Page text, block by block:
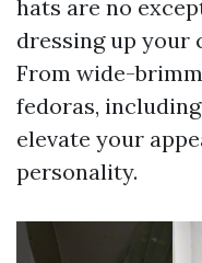
hats are no
dressing up your
From wide-
fedoras,
elevate your
personality.